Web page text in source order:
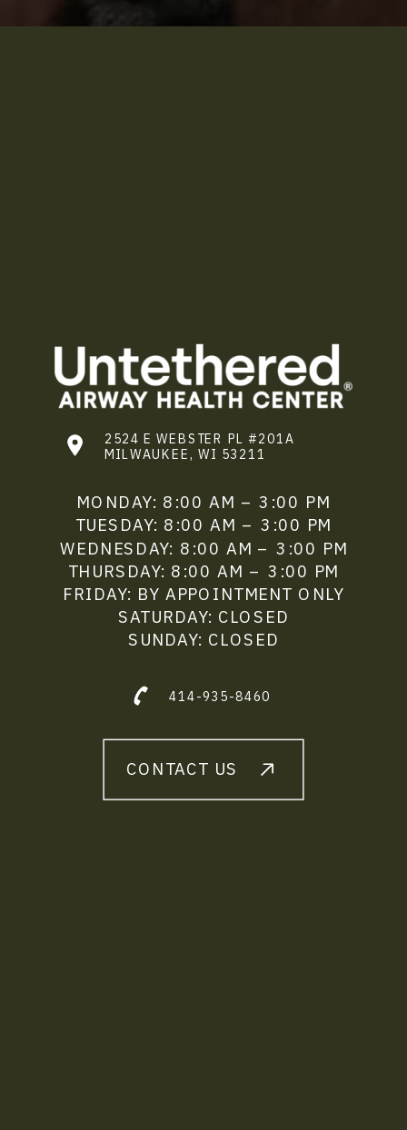
CONTACT US
414-935-8460
2524 E WEBSTER PL #201A
MILWAUKEE, WI 53211
MONDAY: 8:00 AM – 3:00 PM
TUESDAY: 8:00 AM – 3:00 PM
WEDNESDAY: 8:00 AM – 3:00 PM
THURSDAY: 8:00 AM – 3:00 PM
FRIDAY: BY APPOINTMENT ONLY
SATURDAY: CLOSED
SUNDAY: CLOSED